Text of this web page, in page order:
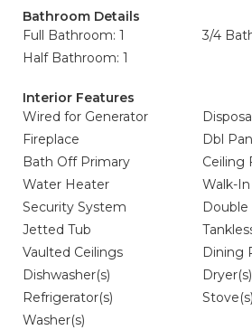
Bathroom Details
Full Bathroom: 1
3/4
Half Bathroom: 1
Interior Features
Wired for Generator
Fireplace
Dbl
Bath Off Primary
Ceiling
Water Heater
Walk-
Security System
Double
Jetted Tub
Vaulted Ceilings
Dining
Dishwasher(s)
Dryer(s)
Refrigerator(s)
Washer(s)